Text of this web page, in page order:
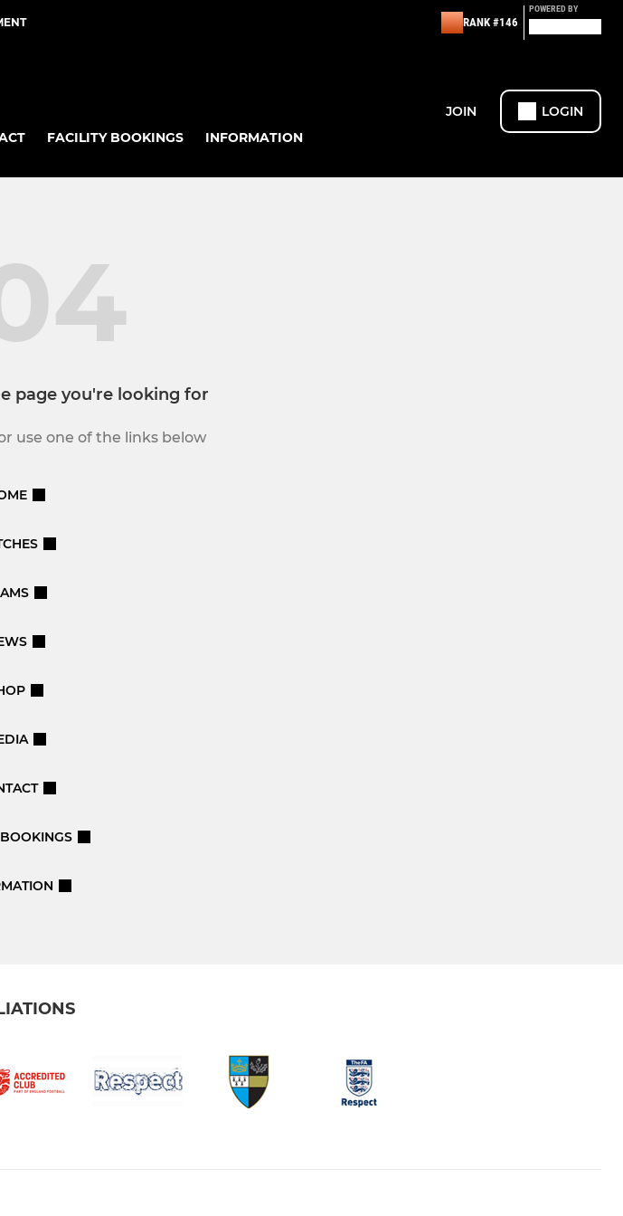
RANK #146
POWERED BY
FACILITY BOOKINGS INFORMATION
JOIN LOGIN
page you're looking for
use one of the links below